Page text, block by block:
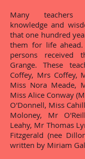
Many teachers
knowledge and
that one hundred
them for life
persons received
Grange. These
Coffey, Mrs Coffey,
Miss Nora Meade,
Miss Alice Conway
O'Donnell, Miss
Moloney, Mr
Leahy, Mr Thomas
Fitzgerald (nee
written by Miriam